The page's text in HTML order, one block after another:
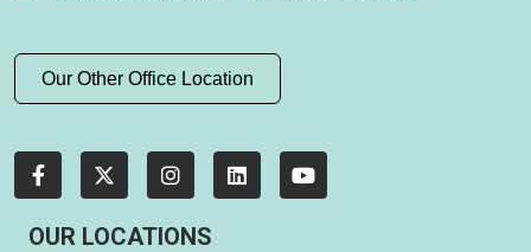
Our Other Office Location
OUR LOCATIONS